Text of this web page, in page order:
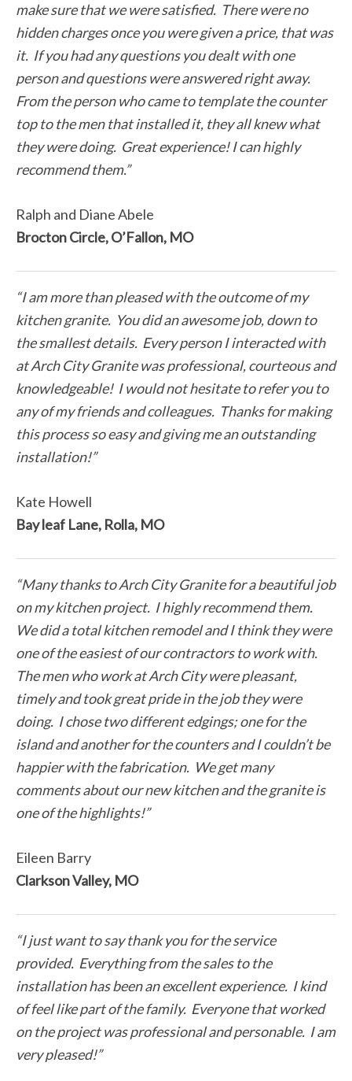
make sure that we were satisfied. There were no
hidden charges once you were given a price, that was
it. If you had any questions you dealt with one
person and questions were answered right away.
From the person who came to template the counter
top to the men that installed it, they all knew what
they were doing. Great experience! I can highly
recommend them.”
Ralph and Diane Abele
Brocton Circle, O’Fallon, MO
“I am more than pleased with the outcome of my
kitchen granite. You did an awesome job, down to
the smallest details. Every person I interacted with
at Arch City Granite was professional, courteous and
knowledgeable! I would not hesitate to refer you to
any of my friends and colleagues. Thanks for making
this process so easy and giving me an outstanding
installation!”
Kate Howell
Bay leaf Lane, Rolla, MO
“Many thanks to Arch City Granite for a beautiful job
on my kitchen project. I highly recommend them.
We did a total kitchen remodel and I think they were
one of the easiest of our contractors to work with.
The men who work at Arch City were pleasant,
timely and took great pride in the job they were
doing. I chose two different edgings; one for the
island and another for the counters and I couldn’t be
happier with the fabrication. We get many
comments about our new kitchen and the granite is
one of the highlights!”
Eileen Barry
Clarkson Valley, MO
“I just want to say thank you for the service
provided. Everything from the sales to the
installation has been an excellent experience. I kind
of feel like part of the family. Everyone that worked
on the project was professional and personable. I am
very pleased!”